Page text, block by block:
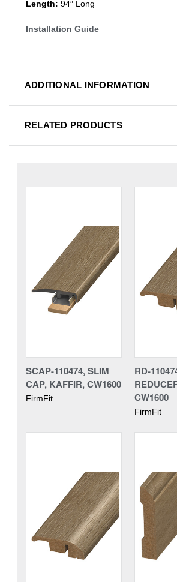
Length: 94″ Long
Installation Guide
ADDITIONAL INFORMATION
RELATED PRODUCTS
SCAP-110474, SLIM
CAP, KAFFIR, CW1600
FirmFit
RD-
CW1600
FirmFit